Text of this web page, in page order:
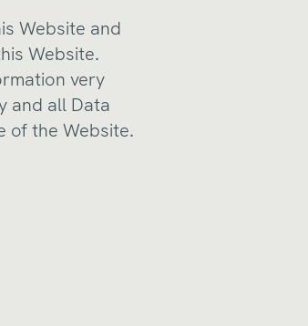
Website and
Website.
very
and all Data
of the Website.